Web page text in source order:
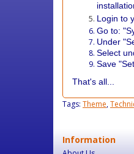
Login to
Go to:
Under
Select
Save
That's all...
Tags: Theme,
Information